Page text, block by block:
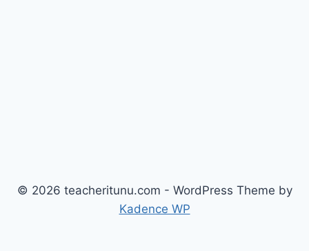
© 2026 teacheritunu.com - WordPress Theme by
Kadence WP